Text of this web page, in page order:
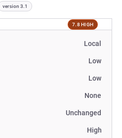
version 3.1
7.8 HIGH
Local
Low
Low
None
Unchanged
High